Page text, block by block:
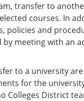
transfer to
courses. In
policies and
meeting with an
to a university
for the
Colleges District